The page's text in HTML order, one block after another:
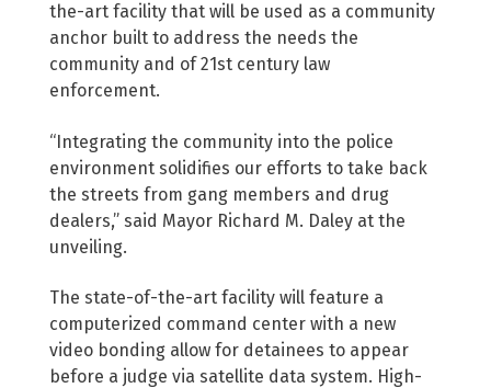
the-art facility that will be used as a community
anchor built to address the needs the
community and of 21st century law
enforcement.
“Integrating the community into the police
environment solidifies our efforts to take back
the streets from gang members and drug
dealers,” said Mayor Richard M. Daley at the
unveiling.
The state-of-the-art facility will feature a
computerized command center with a new
video bonding allow for detainees to appear
before a judge via satellite data system. High-